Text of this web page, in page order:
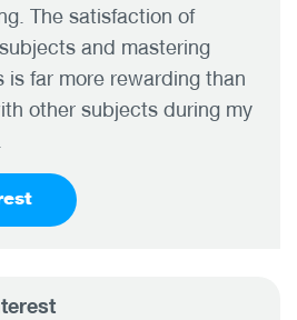
The satisfaction of
and mastering
far more rewarding than
other subjects during my